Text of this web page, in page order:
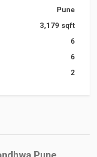
Pune
3,179 sqft
6
6
2